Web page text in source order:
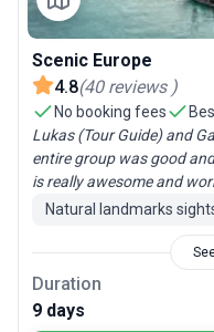
Scenic Europe
4.8(40 reviews )
No booking fees
Lukas (Tour Guide) and
entire group was good
is really awesome and
Natural landmarks
Duration
9 days